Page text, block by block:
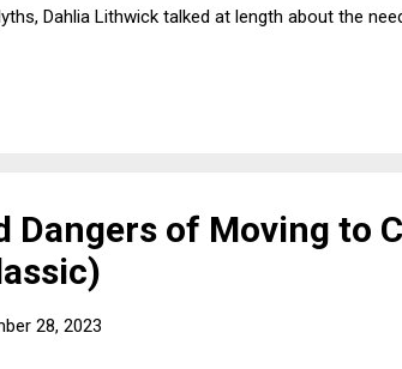
Dahlia Lithwick talked at length about the
the judge understands their points of views and
Dangers of Moving to
28, 2023